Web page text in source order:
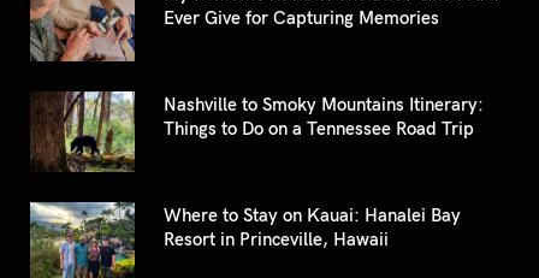
Ever Give for Capturing Memories
Nashville to Smoky Mountains Itinerary:
Things to Do on a Tennessee Road Trip
Where to Stay on Kauai: Hanalei Bay
Resort in Princeville, Hawaii